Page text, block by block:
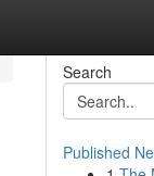
Search
Published